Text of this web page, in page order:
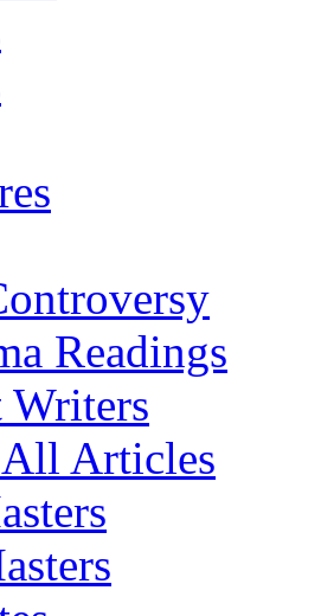
Readings
Writers
Articles